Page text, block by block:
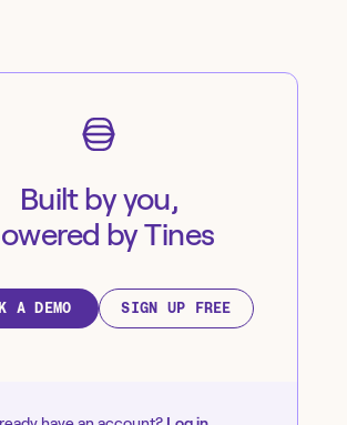
Built by you,
by Tines
A DEMO SIGN UP FREE